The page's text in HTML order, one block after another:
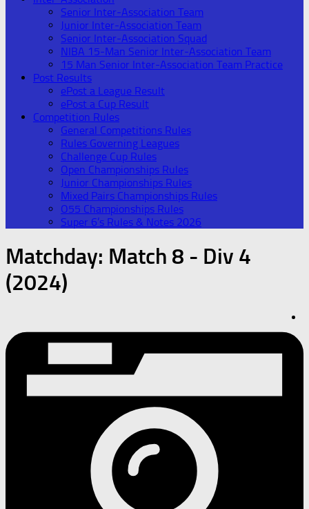
Senior Inter-Association Team
Junior Inter-Association Team
Senior Inter-Association Squad
NIBA 15-Man Senior Inter-Association Team
15 Man Senior Inter-Association Team Practice
Post Results
ePost a League Result
ePost a Cup Result
Competition Rules
General Competitions Rules
Rules Governing Leagues
Challenge Cup Rules
Open Championships Rules
Junior Championships Rules
Mixed Pairs Championships Rules
O55 Championships Rules
Super 6’s Rules & Notes 2026
Matchday: Match 8 - Div 4
(2024)